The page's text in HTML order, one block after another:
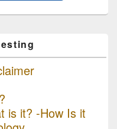
is it? -How Is it